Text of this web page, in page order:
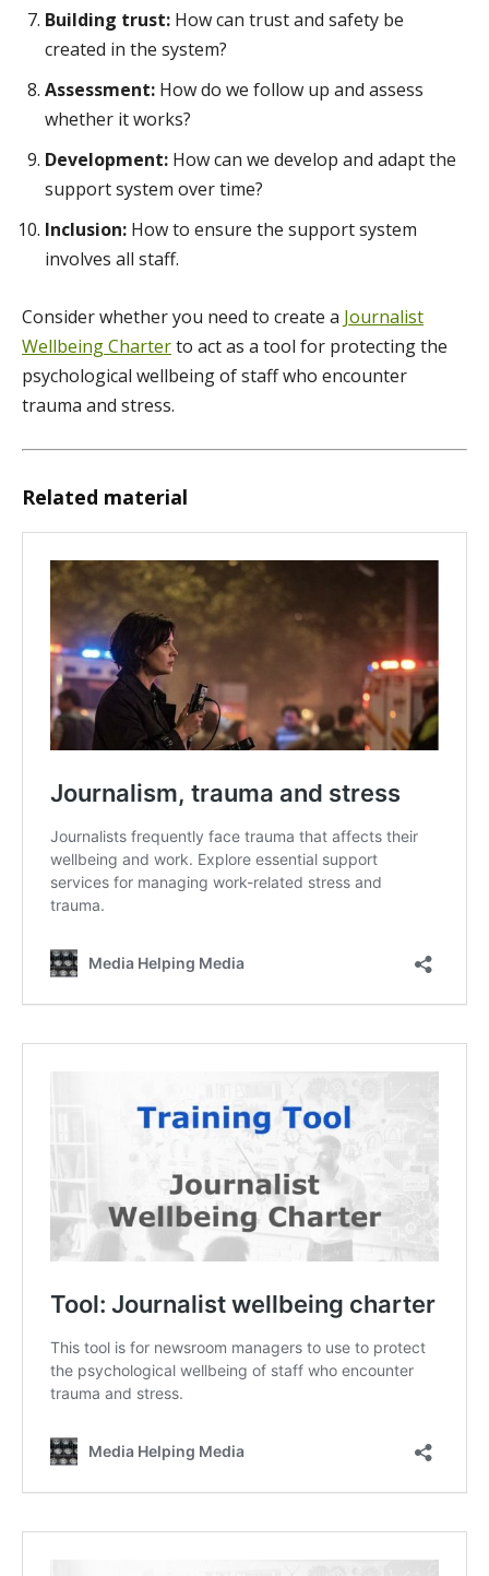
Building trust: How can trust and safety be
created in the system?
Assessment: How do we follow up and assess
whether it works?
Development: How can we develop and adapt the
support system over time?
Inclusion: How to ensure the support system
involves all staff.
Consider whether you need to create a Journalist
Wellbeing Charterto act as a tool for protecting the
psychological wellbeing of staff who encounter
trauma and stress.
Related material